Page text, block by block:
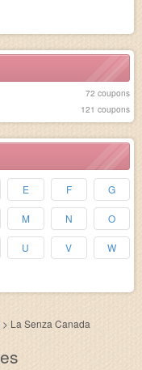
72 coupons
121 coupons
E F G
M N O
U V W
> La Senza Canada